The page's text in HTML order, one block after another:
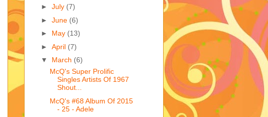
► July (7)
► June (6)
► May (13)
► April (7)
▼ March (6)
McQ's Super Prolific
Singles Artists Of 1967
Shout...
McQ's #68 Album Of 2015
- 25 - Adele